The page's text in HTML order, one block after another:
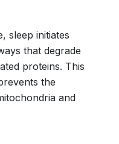
sleep initiates
that degrade
proteins. This
the
and